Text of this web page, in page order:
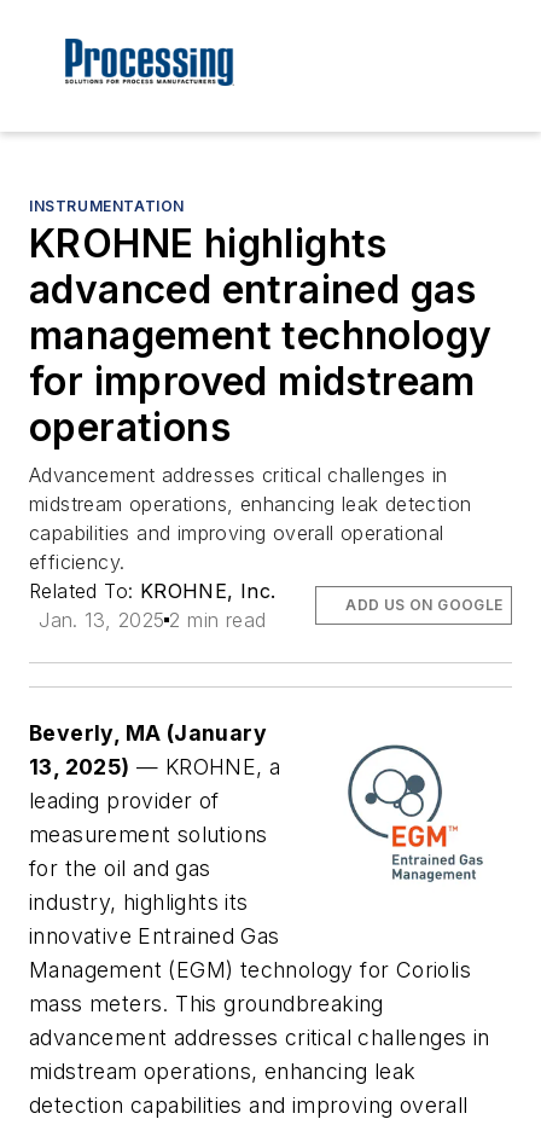
INSTRUMENTATION
KROHNE highlights
advanced entrained gas
management technology
for improved midstream
operations
Advancement addresses critical challenges in
midstream operations, enhancing leak detection
capabilities and improving overall operational
efficiency.
Related To: KROHNE, Inc.
Jan. 13, 2025 2 min read
ADD US ON GOOGLE
Beverly, MA (January
13, 2025) — KROHNE, a
leading provider of
measurement solutions
for the oil and gas
industry, highlights its
innovative Entrained Gas
Management (EGM) technology for Coriolis
mass meters. This groundbreaking
advancement addresses critical challenges in
midstream operations, enhancing leak
detection capabilities and improving overall